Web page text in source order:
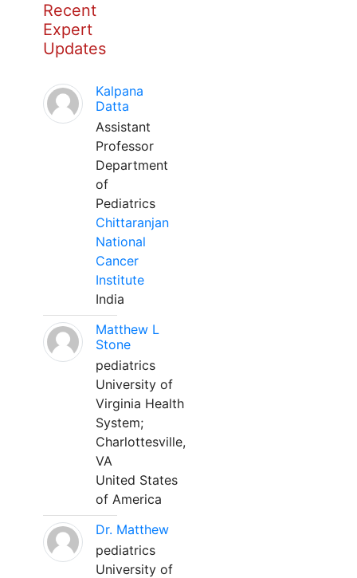
Recent
Expert
Updates
Kalpana
Datta
Assistant
Professor
Department
of
Pediatrics
Chittaranjan
National
Cancer
Institute
India
Matthew L
Stone
pediatrics
University of
Virginia Health
System;
Charlottesville,
VA
United States
of America
Dr. Matthew
pediatrics
University of